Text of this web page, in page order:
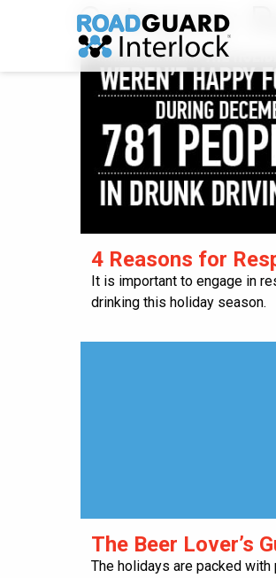
Category:
​4 Reasons for
It is important to engage in
drinking this holiday season.
​The Beer Lover’s
The holidays are packed